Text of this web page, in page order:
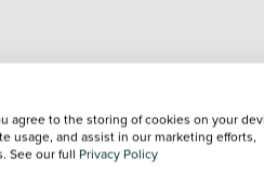
agree to the storing of cookies on your
usage, and assist in our marketing efforts,
See our full Privacy Policy